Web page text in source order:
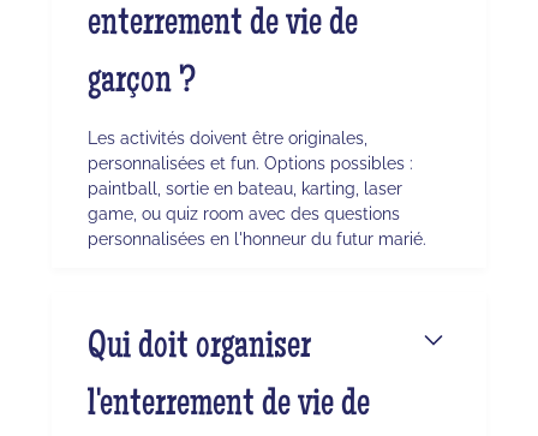
enterrement de vie de
garçon ?
Les activités doivent être originales,
personnalisées et fun. Options possibles :
paintball, sortie en bateau, karting, laser
game, ou quiz room avec des questions
personnalisées en l'honneur du futur marié.
Qui doit organiser
l'enterrement de vie de